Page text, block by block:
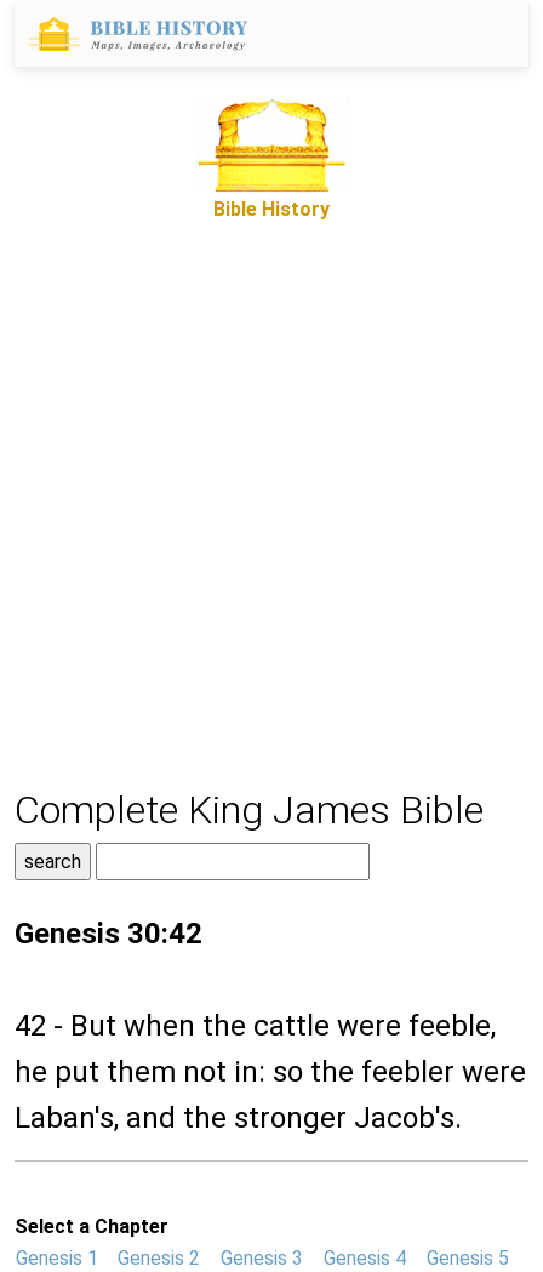
Bible History
Complete King James Bible
Genesis 30:42
42 - But when the cattle were feeble,
he put them not in: so the feebler were
Laban's, and the stronger Jacob's.
Select a Chapter
Genesis 1
Genesis 2 Genesis 3 Genesis 4
Genesis 5